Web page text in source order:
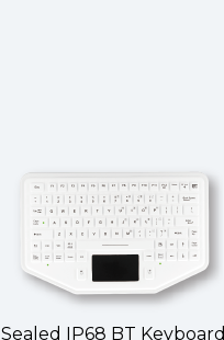
Sealed IP68 BT Keyboard